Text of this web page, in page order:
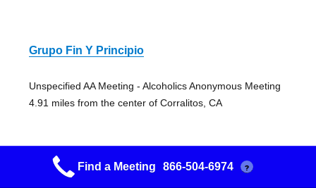
Grupo Fin Y Principio
Unspecified AA Meeting - Alcoholics Anonymous Meeting
4.91 miles from the center of Corralitos, CA
Find a Meeting 866-504-6974 ?